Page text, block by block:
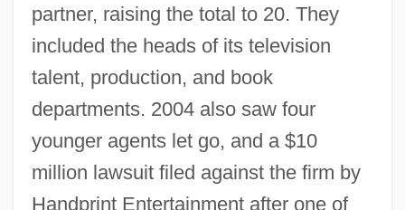
partner, raising the total to 20. They
included the heads of its television
talent, production, and book
departments. 2004 also saw four
younger agents let go, and a $10
million lawsuit filed against the firm by
Handprint Entertainment after one of